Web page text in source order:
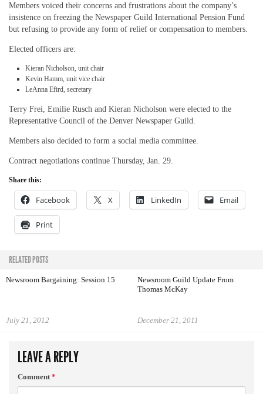
Members voiced their concerns and frustrations about the company’s
insistence on freezing the Newspaper Guild International Pension Fund
but refusing to provide any form of relief or compensation to members.
Elected officers are:
Kieran Nicholson, unit chair
Kevin Hamm, unit vice chair
LeAnna Efird, secretary
Terry Frei, Emilie Rusch and Kieran Nicholson were elected to the
Representative Council of the Denver Newspaper Guild.
Members also decided to form a social media committee.
Contract negotiations continue Thursday, Jan. 29.
Share this:
Facebook X LinkedIn Email
Print
RELATED POSTS
Newsroom Bargaining: Session 15
July 21, 2012
Newsroom Guild Update From
Thomas McKay
December 21, 2011
LEAVE A REPLY
Comment*